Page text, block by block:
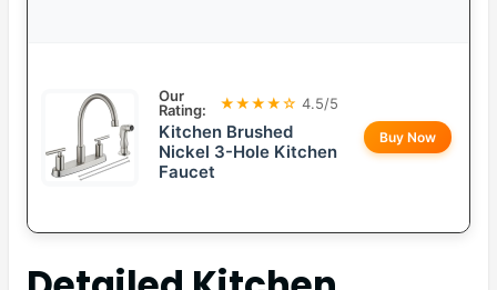
Our
Rating:
★★★★☆ 4.5/5
Kitchen Brushed
Nickel 3-Hole Kitchen
Faucet
Buy Now